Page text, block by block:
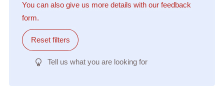
You can also give us more details with our feedback
form.
Reset filters
Tell us what you are looking for